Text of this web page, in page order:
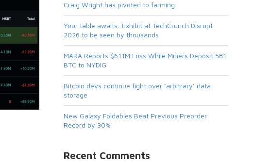
Craig Wright has pivoted to farming
Your table awaits: Exhibit at TechCrunch Disrupt
2026 to be seen by thousands
MARA Reports $611M Loss While Miners Deposit 581
BTC to NYDIG
Bitcoin devs continue fight over ‘arbitrary’ data
storage
New Galaxy Foldables Beat Previous Preorder
Record by 30%
Recent Comments